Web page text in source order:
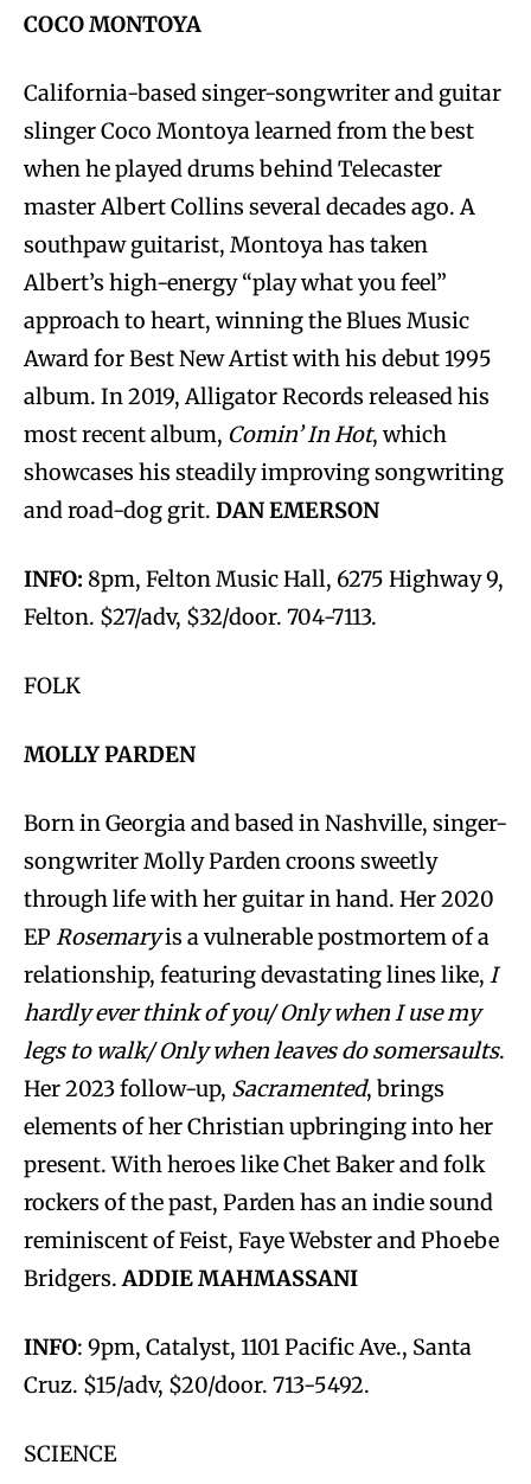
COCO MONTOYA
California-based singer-songwriter and guitar
slinger Coco Montoya learned from the best
when he played drums behind Telecaster
master Albert Collins several decades ago. A
southpaw guitarist, Montoya has taken
Albert’s high-energy “play what you feel”
approach to heart, winning the Blues Music
Award for Best New Artist with his debut 1995
album. In 2019, Alligator Records released his
most recent album, Comin’ In Hot, which
showcases his steadily improving songwriting
and road-dog grit. DAN EMERSON
INFO: 8pm, Felton Music Hall, 6275 Highway 9,
Felton. $27/adv, $32/door. 704-7113.
FOLK
MOLLY PARDEN
Born in Georgia and based in Nashville, singer-
songwriter Molly Parden croons sweetly
through life with her guitar in hand. Her 2020
EP Rosemaryis a vulnerable postmortem of a
relationship, featuring devastating lines like, I
hardly ever think of you/ Only when I use my
legs to walk/ Only when leaves do somersaults.
Her 2023 follow-up, Sacramented, brings
elements of her Christian upbringing into her
present. With heroes like Chet Baker and folk
rockers of the past, Parden has an indie sound
reminiscent of Feist, Faye Webster and Phoebe
Bridgers.ADDIE MAHMASSANI
INFO: 9pm, Catalyst, 1101 Pacific Ave., Santa
Cruz. $15/adv, $20/door. 713-5492.
SCIENCE